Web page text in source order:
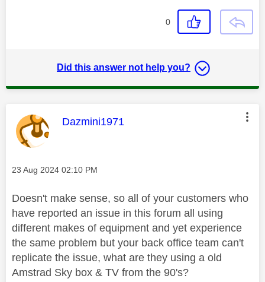
0
Did this answer not help you?
This message was authored by:
Dazmini1971
Message posted on
‎23 Aug 2024 02:10 PM
Doesn't make sense, so all of your customers who
have reported an issue in this forum all using
different makes of equipment and yet experience
the same problem but your back office team can't
replicate the issue, what are they using a old
Amstrad Sky box & TV from the 90's?